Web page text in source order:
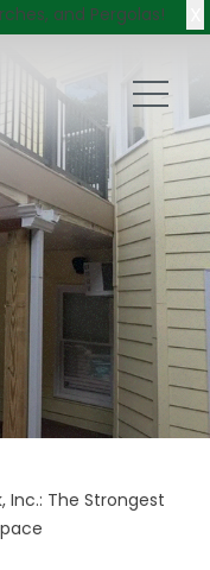
and Pergolas!
Inc.: The Strongest